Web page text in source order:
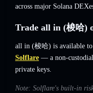
across major Solana
Trade all in (梭哈)
all in (梭哈) is available
Solflare — a non-
private keys.
Note: Solflare's built-in